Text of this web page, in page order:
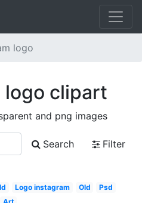
logo
logo clipart
and png images
Search
Filter
Logo instagram Old
Psd